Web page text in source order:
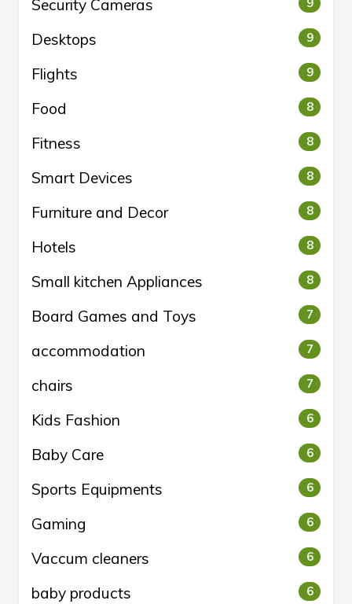
Security Cameras 9
Desktops 9
Flights 9
Food 8
Fitness 8
Smart Devices 8
Furniture and Decor 8
Hotels 8
Small kitchen Appliances 8
Board Games and Toys 7
accommodation 7
chairs 7
Kids Fashion 6
Baby Care 6
Sports Equipments 6
Gaming 6
Vaccum cleaners 6
baby products 6